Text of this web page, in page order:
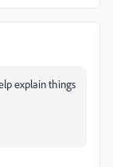
explain things